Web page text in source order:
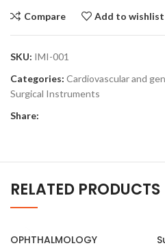
Compare Add to wishlist
SKU: IMI-001
Categories: Cardiovascular and
Surgical Instruments
Share:
RELATED PRODUCTS
OPHTHALMOLOGY